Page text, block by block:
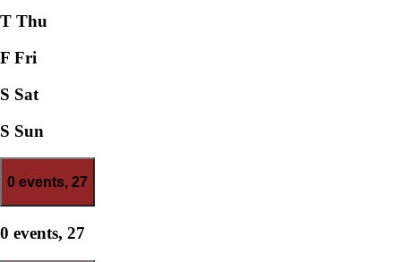
T Thu
F Fri
S Sat
S Sun
0 events, 27
0 events, 27